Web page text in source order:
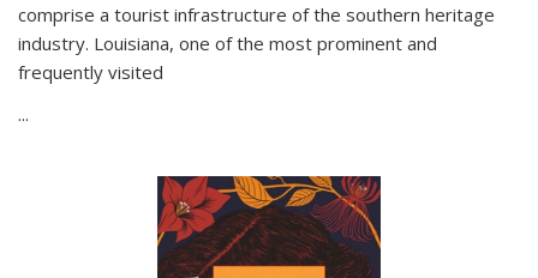
comprise a tourist infrastructure of the southern heritage
industry. Louisiana, one of the most prominent and
frequently visited
...